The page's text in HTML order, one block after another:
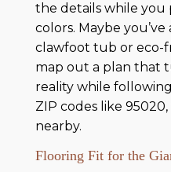
the details while you
colors. Maybe
clawfoot tub or eco-
map out a plan that
reality while
ZIP codes like 95020,
nearby.
Flooring Fit for the